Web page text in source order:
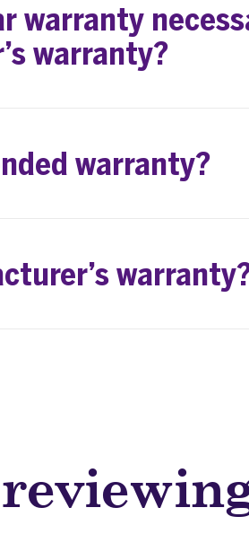
warranty
warranty?
warranty?